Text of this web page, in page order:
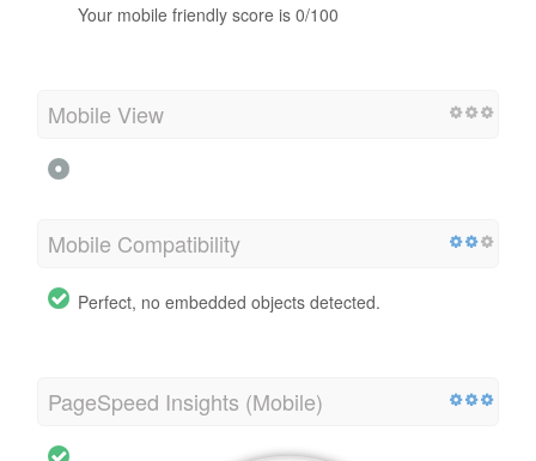
Your mobile friendly score is 0/100
Mobile View
Mobile Compatibility
Perfect, no embedded objects detected.
PageSpeed Insights (Mobile)